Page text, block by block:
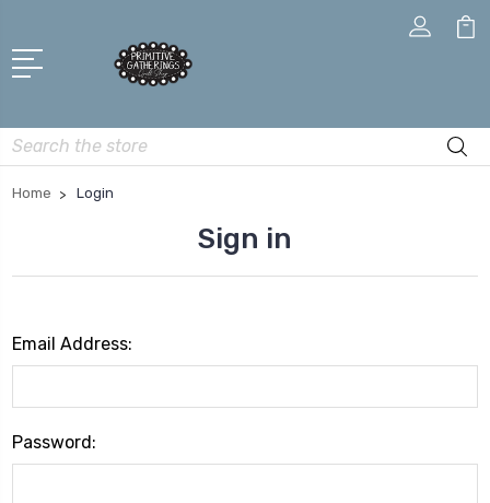
Search
Home Login
Sign in
Email Address:
Password: